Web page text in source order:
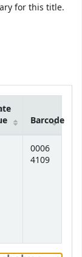
for this title.
Barcode
0006
4109